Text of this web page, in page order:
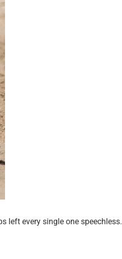
left every single one speechless.